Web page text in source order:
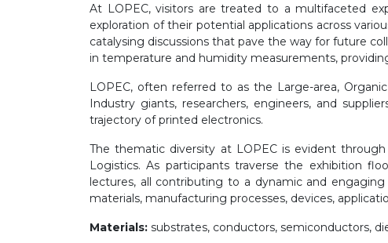
At LOPEC, visitors are treated to a multifaceted
exploration of their potential applications across
catalysing discussions that pave the way for future
in temperature and humidity measurements,
LOPEC, often referred to as the Large-area,
Industry giants, researchers, engineers, and
trajectory of printed electronics.
The thematic diversity at LOPEC is evident
Logistics. As participants traverse the exhibition
lectures, all contributing to a dynamic and
materials, manufacturing processes, devices,
Materials: substrates, conductors, semiconductors,